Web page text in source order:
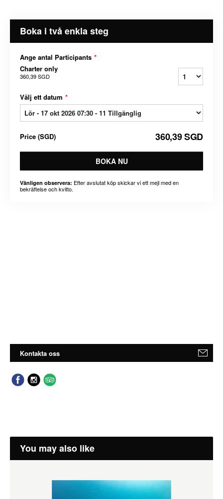
Boka i två enkla steg
Ange antal Participants *
Charter only
360,39 SGD
Välj ett datum *
Price (SGD) 360,39 SGD
BOKA NU
Vänligen observera: Efter avslutat köp skickar vi ett mejl med en
bekräftelse och kvitto.
Kontakta oss
You may also like